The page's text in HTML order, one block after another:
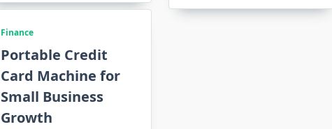
Finance
Portable Credit
Card Machine for
Small Business
Growth